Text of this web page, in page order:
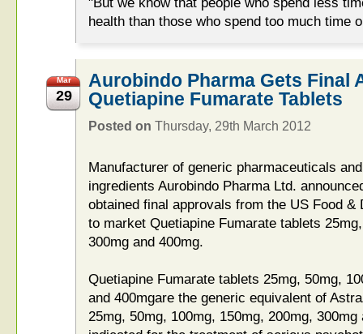
health than those who spend too much time
Mar
29
Aurobindo Pharma Gets Final
Quetiapine Fumarate Tablets
Posted on Thursday, 29th March 2012
Manufacturer of generic pharmaceuticals
ingredients Aurobindo Pharma Ltd.
obtained final approvals from the US Food
to market Quetiapine Fumarate tablets
300mg and 400mg.
Quetiapine Fumarate tablets 25mg, 50mg,
and 400mgare the generic equivalent of
25mg, 50mg, 100mg, 150mg, 200mg,